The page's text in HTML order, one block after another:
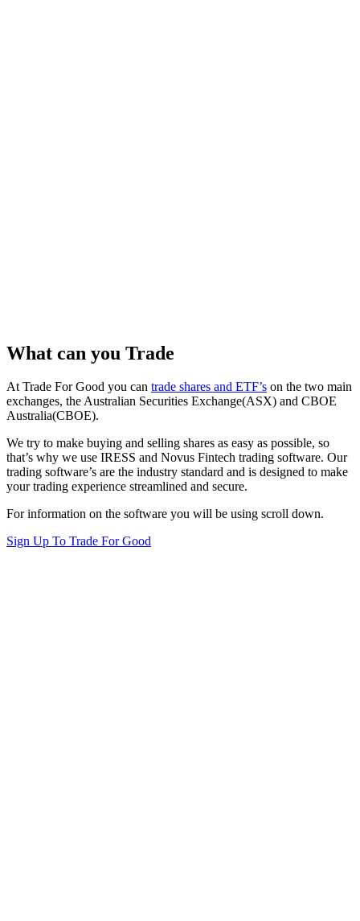
What can you Trade
At Trade For Good you can trade shares and ETF’s on the two main
exchanges, the Australian Securities Exchange(ASX) and CBOE
Australia(CBOE).
We try to make buying and selling shares as easy as possible, so
that’s why we use IRESS and Novus Fintech trading software. Our
trading software’s are the industry standard and is designed to make
your trading experience streamlined and secure.
For information on the software you will be using scroll down.
Sign Up To Trade For Good